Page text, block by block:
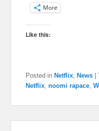
More
Like this:
Posted in Netflix News |
Netflix ,noomi rapace ,